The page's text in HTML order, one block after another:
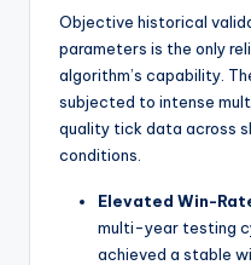
Objective historical
parameters is the only
algorithm’s capability.
subjected to intense
quality tick data across
conditions.
Elevated Win-
multi-year testing
achieved a stable